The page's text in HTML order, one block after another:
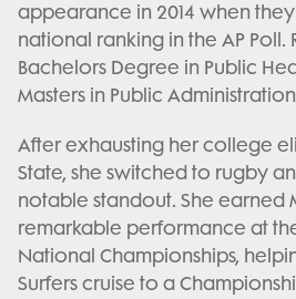
appearance in 2014 when they
national ranking in the AP Poll.
Bachelors Degree in Public
Masters in Public
After exhausting her college
State, she switched to rugby
notable standout. She earned
remarkable performance at
National Championships,
Surfers cruise to a